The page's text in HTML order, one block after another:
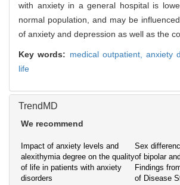
with anxiety in a general hospital is
normal population, and may be
of anxiety and depression as well as the
Key words: medical outpatient,anxiety
life
TrendMD
We recommend
Impact of anxiety levels and
alexithymia degree on the quality
of life in patients with anxiety
disorders
Sex
of bipolar
Findings
of Disease